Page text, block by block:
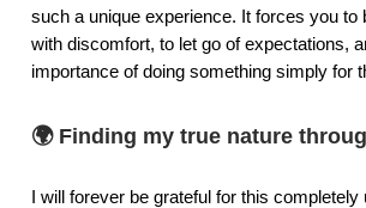
such a unique experience. It forces you to
with discomfort, to let go of expectations,
importance of doing something simply for
🌍 Finding my true nature
I will forever be grateful for this completely